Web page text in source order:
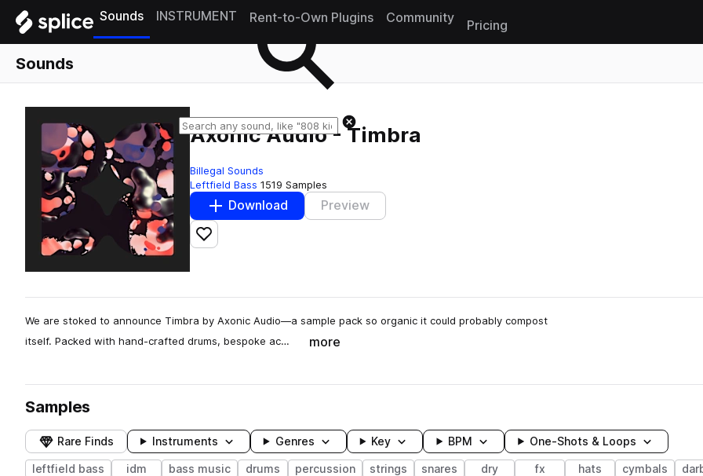
Sounds INSTRUMENT Rent-to-Own Plugins Community
Pricing
Sounds
Axonic Audio - Timbra
Billegal Sounds
Leftfield Bass 1519 Samples
Download Preview
Add to likes
We are stoked to announce Timbra by Axonic Audio—a sample pack so organic it could probably compost
itself. Packed with hand-crafted drums, bespoke ac…
more
Samples
Rare Finds Instruments Genres Key BPM One-Shots & Loops
leftfield bass idm bass music drums percussion strings snares dry fx hats cymbals